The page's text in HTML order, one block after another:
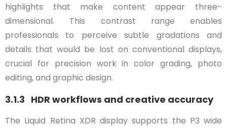
highlights that make content appear three-
dimensional. This contrast range enables
professionals to perceive subtle gradations and
details that would be lost on conventional displays,
crucial for precision work in color grading, photo
editing, and graphic design.
3.1.3 HDR workflows and creative accuracy
The Liquid Retina XDR display supports the P3 wide